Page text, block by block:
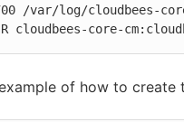
/var/log/cloudbees-
R cloudbees-core-
example of how to